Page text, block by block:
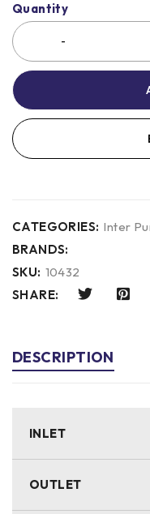
Quantity
CATEGORIES: Inter
BRANDS:
SKU: 10432
SHARE:
DESCRIPTION
INLET
OUTLET